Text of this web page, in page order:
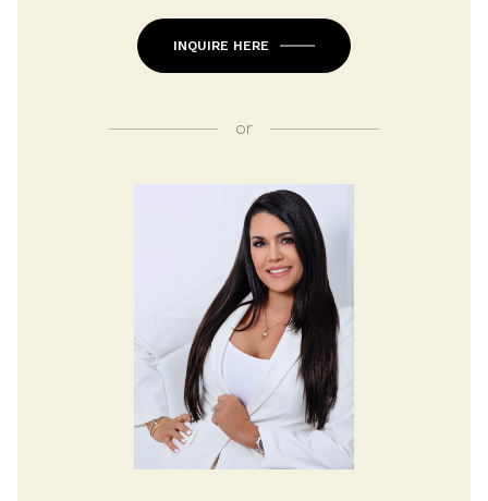
INQUIRE HERE
or